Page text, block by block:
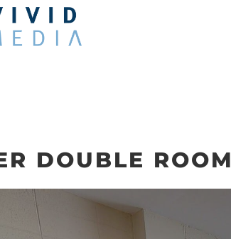
DOUBLE ROOM